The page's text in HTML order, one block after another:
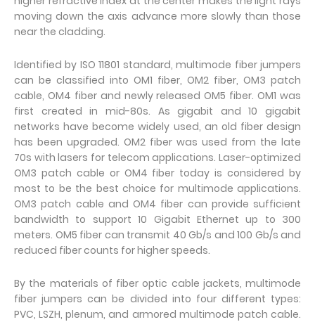
moving down the axis advance more slowly than those
near the cladding.
Identified by ISO 11801 standard, multimode fiber jumpers
can be classified into OM1 fiber, OM2 fiber, OM3 patch
cable, OM4 fiber and newly released OM5 fiber. OM1 was
first created in mid-80s. As gigabit and 10 gigabit
networks have become widely used, an old fiber design
has been upgraded. OM2 fiber was used from the late
70s with lasers for telecom applications. Laser-optimized
OM3 patch cable or OM4 fiber today is considered by
most to be the best choice for multimode applications.
OM3 patch cable and OM4 fiber can provide sufficient
bandwidth to support 10 Gigabit Ethernet up to 300
meters. OM5 fiber can transmit 40 Gb/s and 100 Gb/s and
reduced fiber counts for higher speeds.
By the materials of fiber optic cable jackets, multimode
fiber jumpers can be divided into four different types:
PVC, LSZH, plenum, and armored multimode patch cable.